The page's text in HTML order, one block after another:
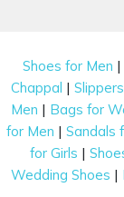
Shoes for Men
Chappal |
Men | Bags for
for Men | Sandals
for Girls |
Wedding Shoes |